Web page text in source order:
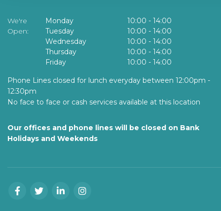
We're
Open:
Monday 10:00 - 14:00
Tuesday
10:00 - 14:00
Wednesday
10:00 - 14:00
Thursday
10:00 - 14:00
Friday
10:00 - 14:00
Phone Lines closed for lunch everyday between 12:00pm -
12:30pm
No face to face or cash services available at this location
Our offices and phone lines will be closed on Bank
Holidays and Weekends